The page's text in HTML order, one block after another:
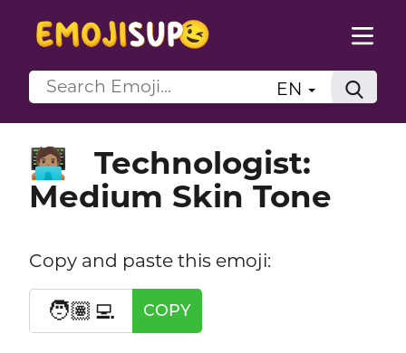
EN
🧑🏽‍💻
Technologist:
Medium Skin Tone
Copy and paste this emoji:
🧑🏽‍💻 COPY